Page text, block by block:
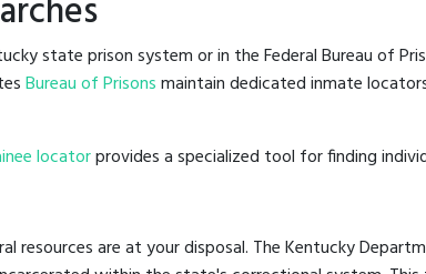
state prison system or in the Federal Bureau of
Bureau of Prisonsmaintain dedicated inmate
locatorprovides a specialized tool for finding
resources are at your disposal. The Kentucky